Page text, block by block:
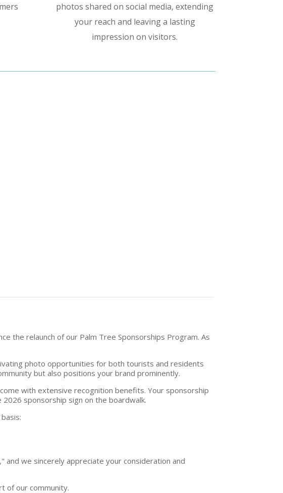
photos shared on social media, extending
your reach and leaving a lasting
impression on visitors.
the relaunch of our Palm Tree Sponsorships Program. As
photo opportunities for both tourists and residents
but also positions your brand prominently.
with extensive recognition benefits. Your sponsorship
sponsorship sign on the boardwalk.
we sincerely appreciate your consideration and
of our community.